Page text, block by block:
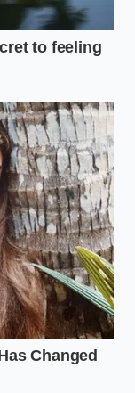
touch to
can dull its
just enough
activating the
them
and
layer on a heat-
hard, woody
exit path for
to a
cloves,
group.